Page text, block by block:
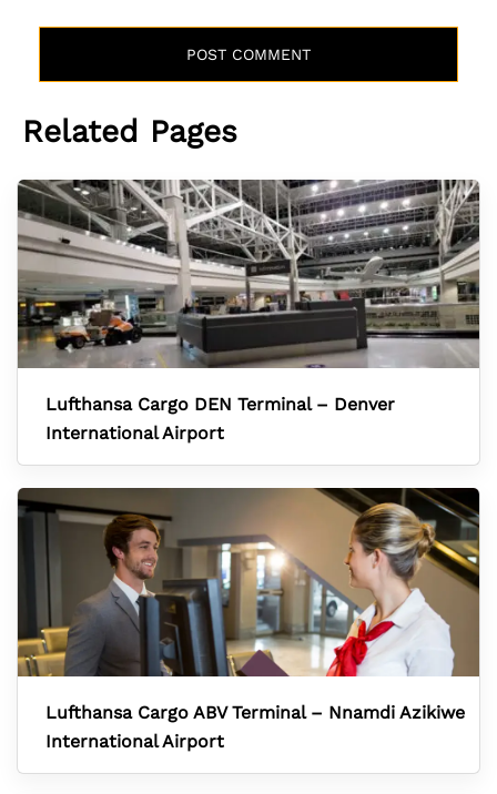
Related Pages
Lufthansa Cargo DEN Terminal – Denver
International Airport
Lufthansa Cargo ABV Terminal – Nnamdi Azikiwe
International Airport